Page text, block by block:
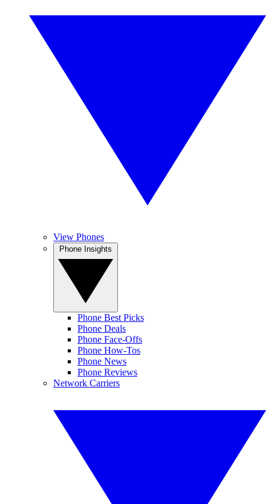
View Phones
Phone Best Picks
Phone Deals
Phone Face-Offs
Phone How-Tos
Phone News
Phone Reviews
Network Carriers